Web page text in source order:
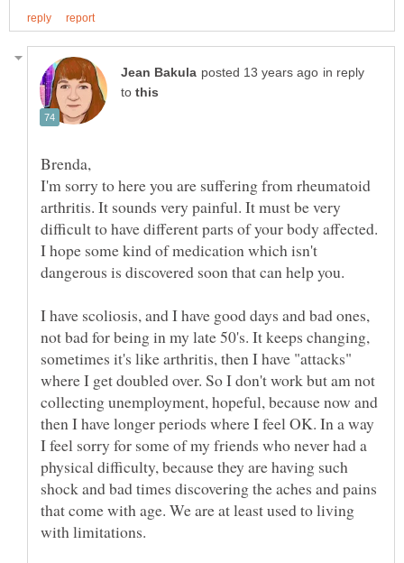
in reply
to
I'm sorry to here you are suffering from rheumatoid
arthritis. It sounds very painful. It must be very
difficult to have different parts of your body affected.
I hope some kind of medication which isn't
I have scoliosis, and I have good days and bad ones,
not bad for being in my late 50's. It keeps changing,
sometimes it's like arthritis, then I have "attacks"
where I get doubled over. So I don't work but am not
collecting unemployment, hopeful, because now and
then I have longer periods where I feel OK. In a way
I feel sorry for some of my friends who never had a
physical difficulty, because they are having such
shock and bad times discovering the aches and pains
that come with age. We are at least used to living